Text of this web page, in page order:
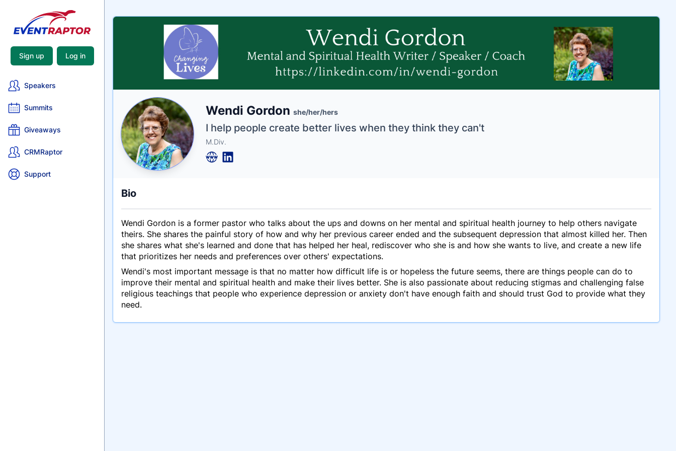
Sign up Log in
Speakers
Summits
Giveaways
CRMRaptor
Support
Name
Wendi Gordon she/her/hers
Tagline
I help people create better lives when they think they can't
Credentials
M.Div.
Bio
Wendi Gordon is a former pastor who talks about the ups and downs on her mental and spiritual health journey to help others navigate
theirs. She shares the painful story of how and why her previous career ended and the subsequent depression that almost killed her. Then
she shares what she's learned and done that has helped her heal, rediscover who she is and how she wants to live, and create a new life
that prioritizes her needs and preferences over others' expectations.
Wendi's most important message is that no matter how difficult life is or hopeless the future seems, there are things people can do to
improve their mental and spiritual health and make their lives better. She is also passionate about reducing stigmas and challenging false
religious teachings that people who experience depression or anxiety don't have enough faith and should trust God to provide what they
need.